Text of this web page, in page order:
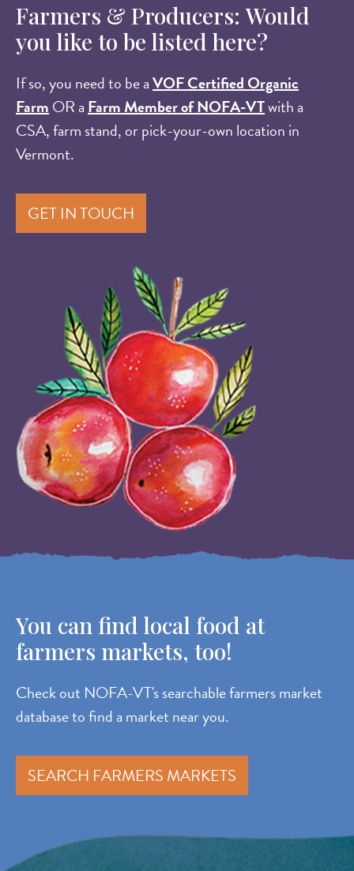
Farmers & Producers: Would
you like to be listed here?
If so, you need to be aVOF Certified Organic
FarmOR aFarm Member of NOFA-VTwith a
CSA, farm stand, or pick-your-own location in
Vermont.
GET IN TOUCH
You can find local food at
farmers markets, too!
Check out NOFA-VT's searchable farmers market
database to find a market near you.
SEARCH FARMERS MARKETS